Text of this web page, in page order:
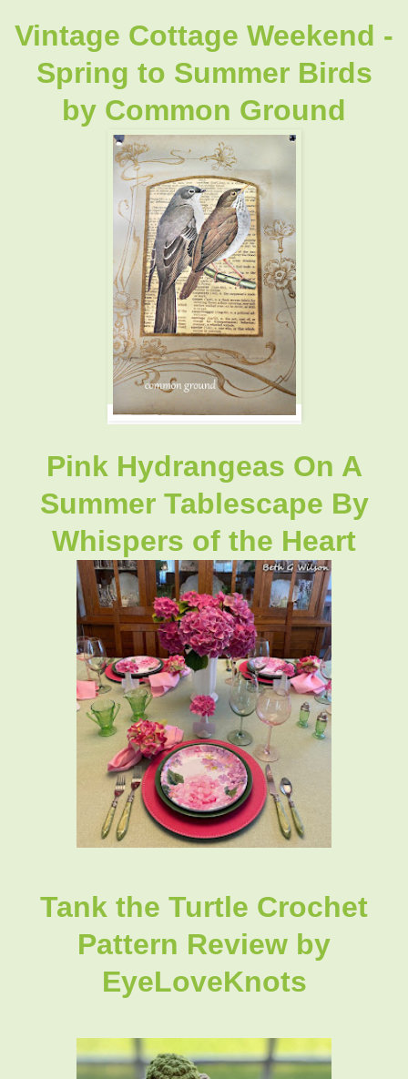
Vintage Cottage Weekend -
Spring to Summer Birds
by Common Ground
Pink Hydrangeas On A
Summer Tablescape By
Whispers of the Heart
Tank the Turtle Crochet
Pattern Review by
EyeLoveKnots